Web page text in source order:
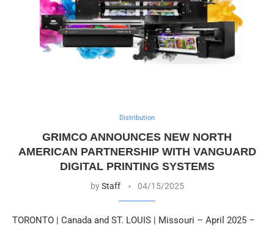
Distribution
GRIMCO ANNOUNCES NEW NORTH
AMERICAN PARTNERSHIP WITH VANGUARD
DIGITAL PRINTING SYSTEMS
byStaff 04/15/2025
TORONTO | Canada and ST. LOUIS | Missouri – April 2025 –